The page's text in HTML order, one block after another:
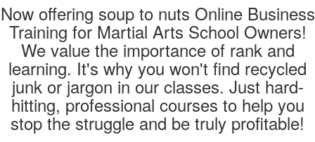
Now offering soup to nuts Online Business
Training for Martial Arts School Owners!
We value the importance of rank and
learning. It's why you won't find recycled
junk or jargon in our classes. Just hard-
hitting, professional courses to help you
stop the struggle and be truly profitable!